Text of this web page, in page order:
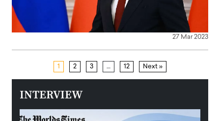
27 Mar 2023
1 2 3 … 12 Next »
INTERVIEW